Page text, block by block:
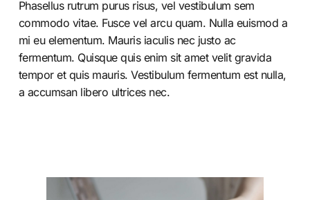
Phasellus rutrum purus risus, vel vestibulum sem
commodo vitae. Fusce vel arcu quam. Nulla euismod a
mi eu elementum. Mauris iaculis nec justo ac
fermentum. Quisque quis enim sit amet velit gravida
tempor et quis mauris. Vestibulum fermentum est nulla,
a accumsan libero ultrices nec.